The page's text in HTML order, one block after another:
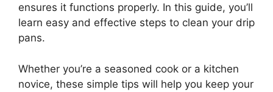
ensures it functions properly. In this guide, you’ll
learn easy and effective steps to clean your drip
pans.
Whether you’re a seasoned cook or a kitchen
novice, these simple tips will help you keep your